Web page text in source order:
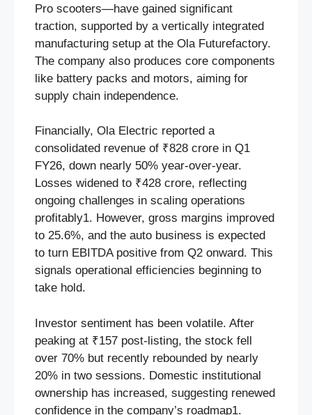
Pro scooters—have gained significant
traction, supported by a vertically integrated
manufacturing setup at the Ola Futurefactory.
The company also produces core components
like battery packs and motors, aiming for
supply chain independence.
Financially, Ola Electric reported a
consolidated revenue of ₹828 crore in Q1
FY26, down nearly 50% year-over-year.
Losses widened to ₹428 crore, reflecting
ongoing challenges in scaling operations
profitably1. However, gross margins improved
to 25.6%, and the auto business is expected
to turn EBITDA positive from Q2 onward. This
signals operational efficiencies beginning to
take hold.
Investor sentiment has been volatile. After
peaking at ₹157 post-listing, the stock fell
over 70% but recently rebounded by nearly
20% in two sessions. Domestic institutional
ownership has increased, suggesting renewed
confidence in the company’s roadmap1.